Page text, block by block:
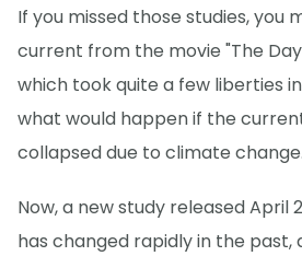
If you missed those studies, you
current from the movie "The
which took quite a few liberties
what would happen if the
collapsed due to climate change.
Now, a new study released April
has changed rapidly in the past,